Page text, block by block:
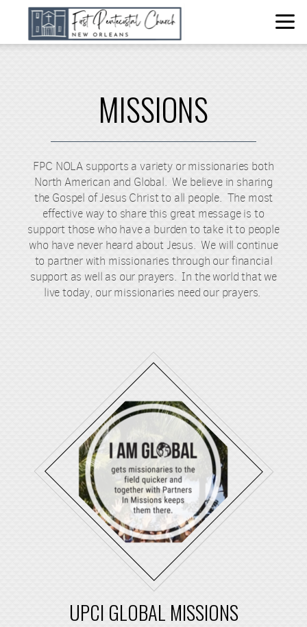
Skip to main content
MISSIONS
FPC NOLA supports a variety or missionaries both
North American and Global. We believe in sharing
the Gospel of Jesus Christ to all people. The most
effective way to share this great message is to
support those who have a burden to take it to people
who have never heard about Jesus. We will continue
to partner with missionaries through our financial
support as well as our prayers. In the world that we
live today, our missionaries need our prayers.
UPCI GLOBAL MISSIONS